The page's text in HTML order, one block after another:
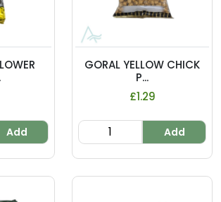
Add
GORAL YELLOW CHICK
P...
£1.29
Add